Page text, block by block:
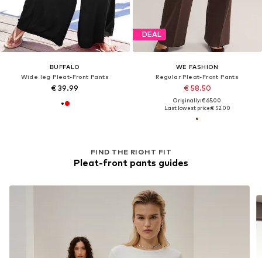
BUFFALO
Wide leg Pleat-Front Pants
€ 39.99
DEAL
WE FASHION
Regular Pleat-Front Pants
€ 58.50
Originally: € 65.00
Last lowest price:€ 52.00
FIND THE RIGHT FIT
Pleat-front pants guides